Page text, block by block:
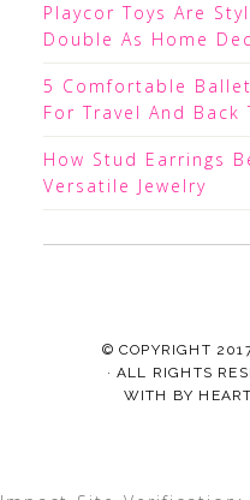
Playcor Toys Are
Double As Home
5 Comfortable
For Travel And Back
How Stud Earrings
Versatile Jewelry
© COPYRIGHT
· ALL RIGHTS
WITH BY